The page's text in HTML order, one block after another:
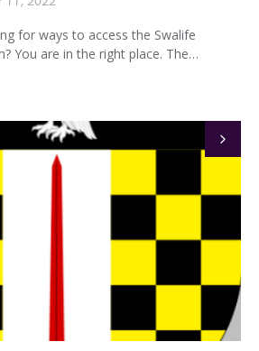
for ways to access the Swalife
You are in the right place. The…